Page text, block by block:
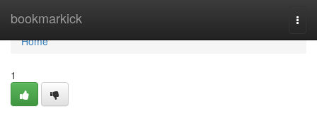
bookmarkick
Home
Home
1